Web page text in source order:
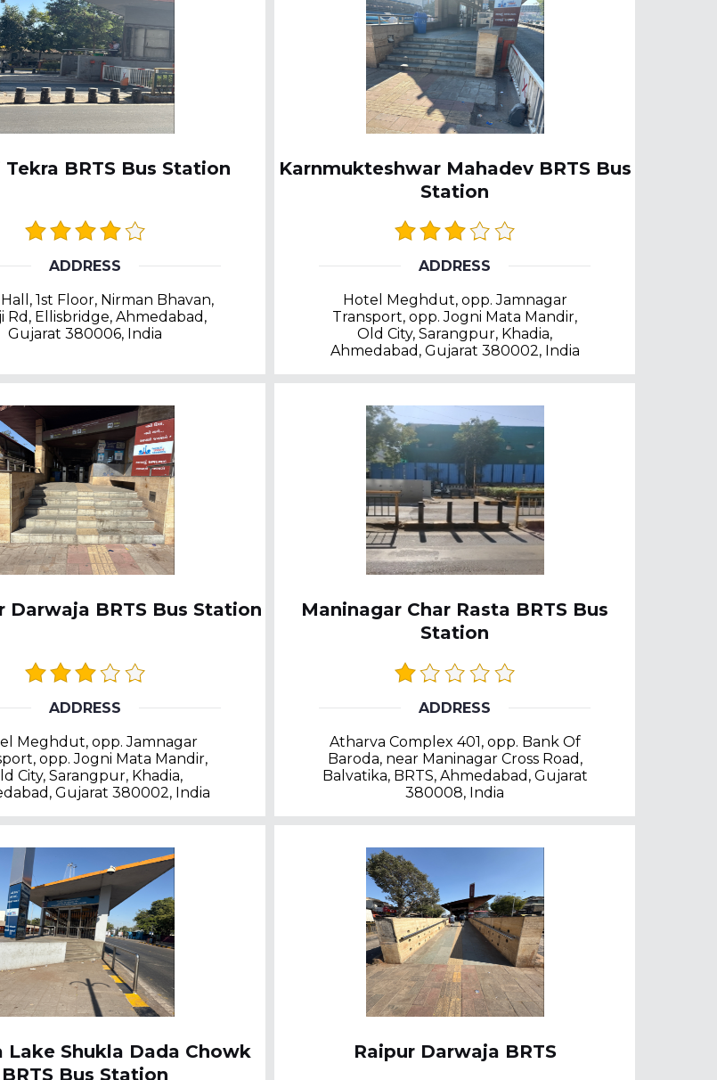
Tekra BRTS Bus Station
ADDRESS
1st Floor, Nirman Bhavan,
Rd, Ellisbridge, Ahmedabad,
Gujarat 380006, India
Karnmukteshwar Mahadev BRTS Bus
Station
ADDRESS
Hotel Meghdut, opp. Jamnagar
Transport, opp. Jogni Mata Mandir,
Old City, Sarangpur, Khadia,
Ahmedabad, Gujarat 380002, India
Darwaja BRTS Bus Station
ADDRESS
Meghdut, opp. Jamnagar
opp. Jogni Mata Mandir,
City, Sarangpur, Khadia,
Gujarat 380002, India
Maninagar Char Rasta BRTS Bus
Station
ADDRESS
Atharva Complex 401, opp. Bank Of
Baroda, near Maninagar Cross Road,
Balvatika, BRTS, Ahmedabad, Gujarat
380008, India
Lake Shukla Dada Chowk
BRTS Bus Station
Raipur Darwaja BRTS